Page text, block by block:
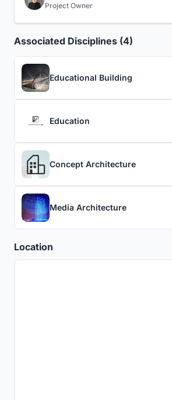
Project Owner
Associated Disciplines (4)
Educational Building
Education
Concept Architecture
Media Architecture
Location